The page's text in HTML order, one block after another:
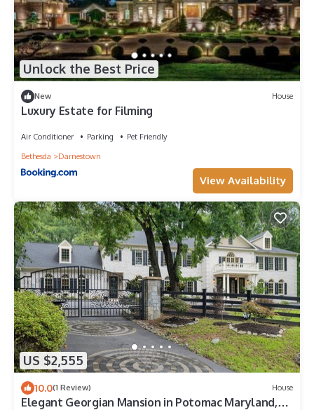
Unlock the Best Price
New House
Luxury Estate for Filming
Air Conditioner Parking
Pet Friendly
Bethesda
Darnestown
View Availability
US $2,555
10.0(1 Review) House
Elegant Georgian Mansion in Potomac Maryland,